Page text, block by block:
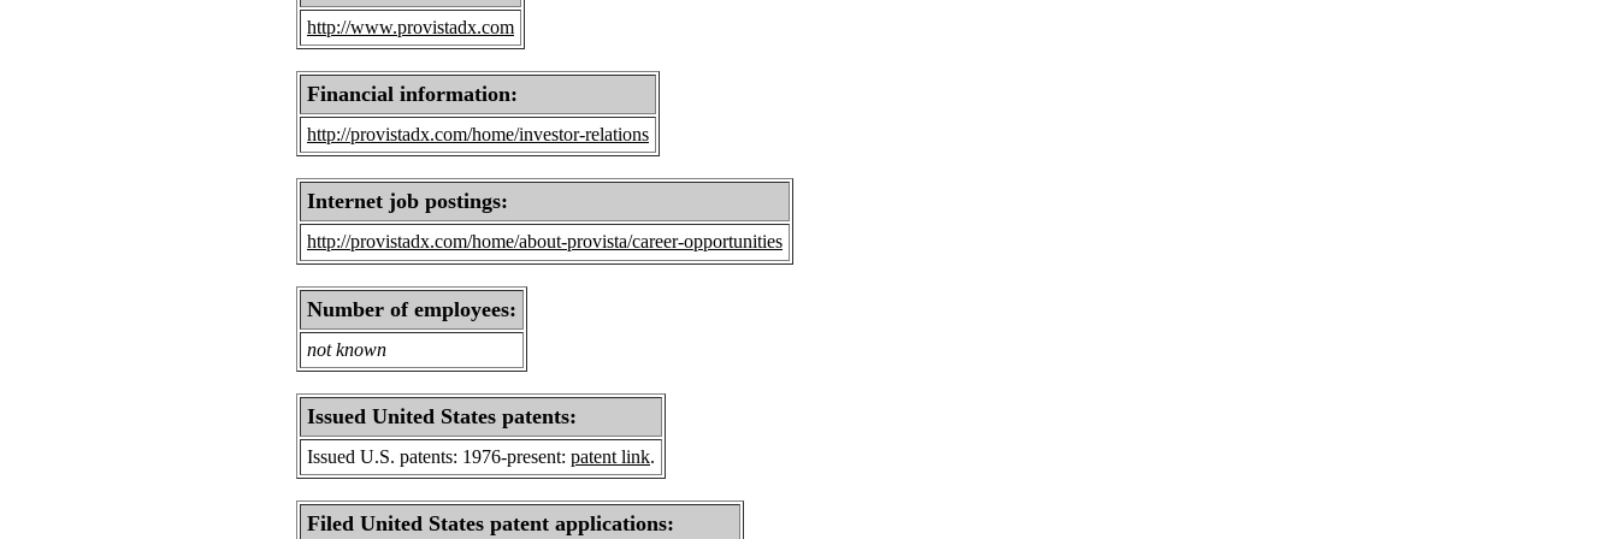
http://www.provistadx.com
Financial information:
http://provistadx.com/home/investor-relations
Internet job postings:
http://provistadx.com/home/about-provista/career-opportunities
Number of employees:
not known
Issued United States patents:
Issued U.S. patents: 1976-present: patent link.
Filed United States patent applications: